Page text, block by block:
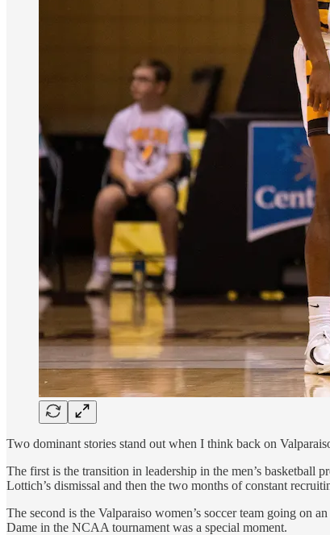
Two dominant stories stand out when I think back on
The first is the transition in leadership in the men’s
Lottich’s dismissal and then the two months of constant
The second is the Valparaiso women’s soccer team going on
Dame in the NCAA tournament was a special moment.